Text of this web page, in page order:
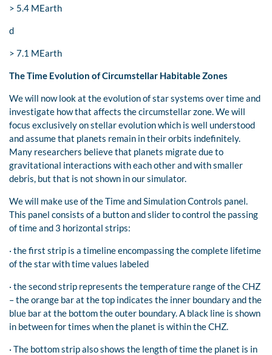
> 5.4 MEarth
d
> 7.1 MEarth
The Time Evolution of Circumstellar Habitable Zones
We will now look at the evolution of star systems over time and
investigate how that affects the circumstellar zone. We will
focus exclusively on stellar evolution which is well understood
and assume that planets remain in their orbits indefinitely.
Many researchers believe that planets migrate due to
gravitational interactions with each other and with smaller
debris, but that is not shown in our simulator.
We will make use of the Time and Simulation Controls panel.
This panel consists of a button and slider to control the passing
of time and 3 horizontal strips:
· the first strip is a timeline encompassing the complete lifetime
of the star with time values labeled
· the second strip represents the temperature range of the CHZ
– the orange bar at the top indicates the inner boundary and the
blue bar at the bottom the outer boundary. A black line is shown
in between for times when the planet is within the CHZ.
· The bottom strip also shows the length of time the planet is in